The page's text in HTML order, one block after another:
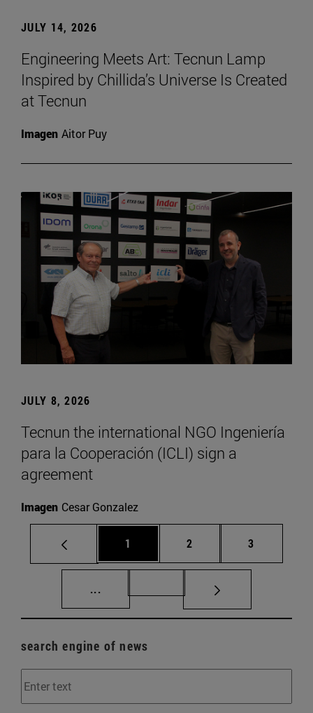
JULY 14, 2026
Engineering Meets Art: Tecnun Lamp
Inspired by Chillida’s Universe Is Created
at Tecnun
Imagen Aitor Puy
JULY 8, 2026
Tecnun the international NGO Ingeniería
para la Cooperación (ICLI) sign a
agreement
Imagen Cesar Gonzalez
Page
1 Page
2 Page
3
... Intermediate pages Use TAB to scroll.
search engine of news